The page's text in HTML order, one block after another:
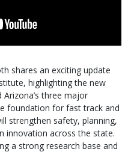
shares an exciting update
highlighting the new
three major
foundation for fast track and
strengthen safety, planning,
innovation across the state.
a strong research base and